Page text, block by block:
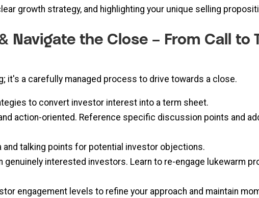
growth strategy, and highlighting your unique selling
Navigate the Close – From Call to
it's a carefully managed process to drive towards a close.
to convert investor interest into a term sheet.
action-oriented. Reference specific discussion points and
and talking points for potential investor objections.
genuinely interested investors. Learn to re-engage lukewarm
engagement levels to refine your approach and maintain